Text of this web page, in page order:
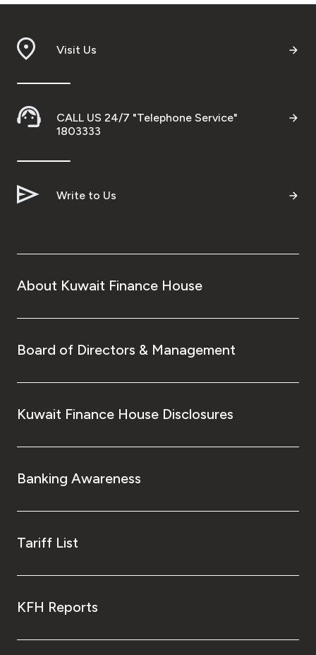
Visit Us
CALL US 24/7 "Telephone Service"
1803333
Write to Us
About Kuwait Finance House
Board of Directors & Management
Kuwait Finance House Disclosures
Banking Awareness
Tariff List
KFH Reports